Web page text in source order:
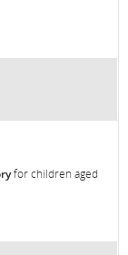
for children aged